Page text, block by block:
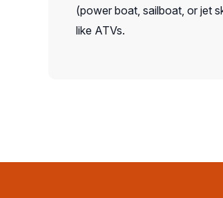
(power boat, sailboat, or jet
like ATVs.